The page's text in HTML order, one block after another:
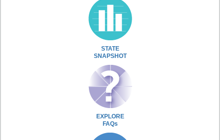
STATE
SNAPSHOT
EXPLORE
FAQs